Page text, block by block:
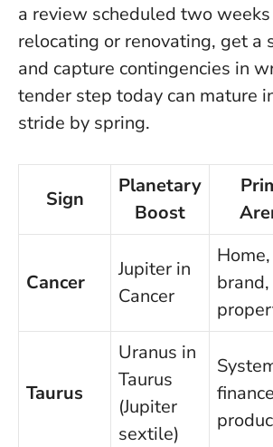
a review scheduled two weeks
relocating or renovating, get a
and capture contingencies in
tender step today can mature
stride by spring.
Sign
Planetary
Boost
Cancer
Jupiter in
Cancer
Home,
brand,
Taurus
Uranus in
Taurus
(Jupiter
sextile)